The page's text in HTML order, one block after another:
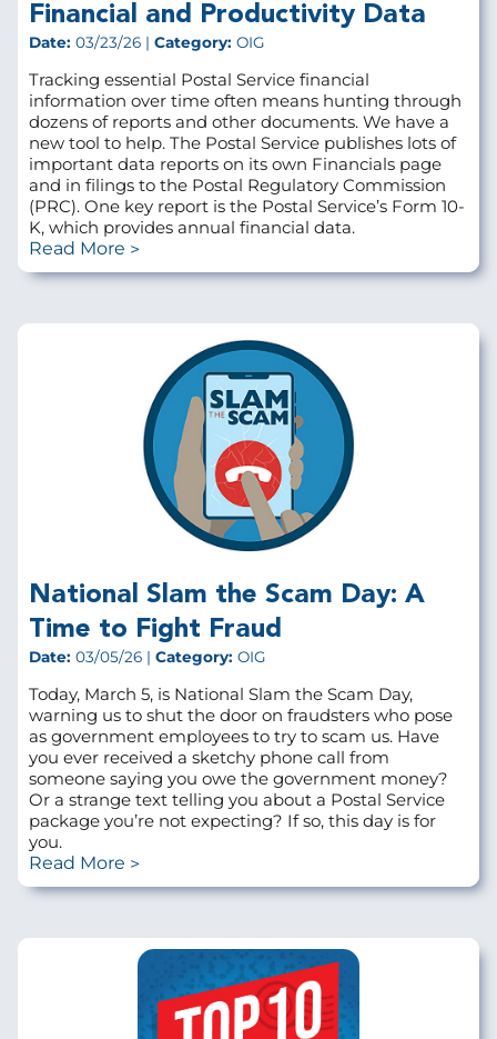
Financial and Productivity Data
Date: 03/23/26 | Category: OIG
Tracking essential Postal Service financial
information over time often means hunting through
dozens of reports and other documents. We have a
new tool to help. The Postal Service publishes lots of
important data reports on its own Financials page
and in filings to the Postal Regulatory Commission
(PRC). One key report is the Postal Service’s Form 10-
K, which provides annual financial data.
Read More
National Slam the Scam Day: A
Time to Fight Fraud
Date: 03/05/26 | Category: OIG
Today, March 5, is National Slam the Scam Day,
warning us to shut the door on fraudsters who pose
as government employees to try to scam us. Have
you ever received a sketchy phone call from
someone saying you owe the government money?
Or a strange text telling you about a Postal Service
package you’re not expecting? If so, this day is for
you.
Read More